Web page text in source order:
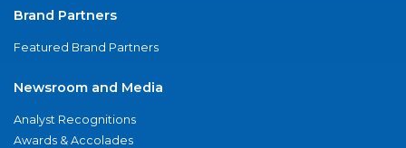
Brand Partners
Featured Brand Partners
Newsroom and Media
Analyst Recognitions
Awards & Accolades